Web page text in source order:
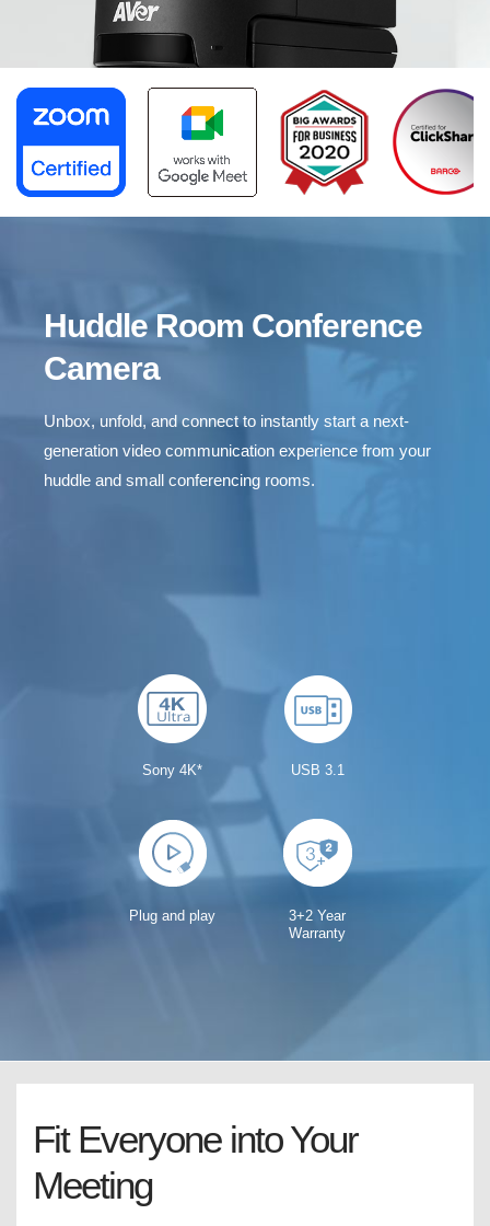
CAM340+
Huddle Room Conference Camera
Huddle Room Conference
Camera
Unbox, unfold, and connect to instantly start a next-
generation video communication experience from your
huddle and small conferencing rooms.
Sony 4K* USB 3.1
Plug and play
3+2 Year
Warranty
Fit Everyone into Your
Meeting